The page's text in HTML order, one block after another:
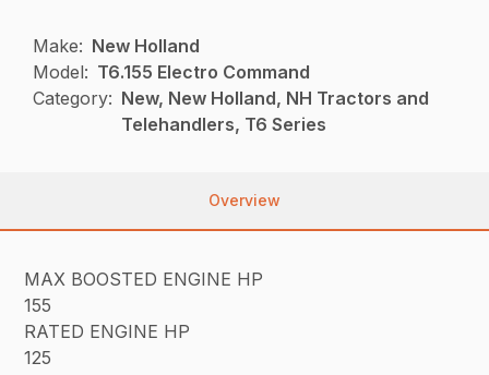
Make: New Holland
Model: T6.155 Electro Command
Category: New, New Holland, NH Tractors and
Telehandlers, T6 Series
Overview
MAX BOOSTED ENGINE HP
155
RATED ENGINE HP
125